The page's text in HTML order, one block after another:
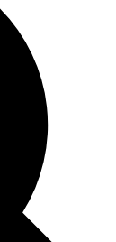
analysis and in-depth
original